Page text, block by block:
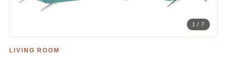
1 / 7
LIVING ROOM